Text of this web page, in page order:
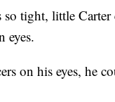
so tight, little
eyes.
on his eyes, he